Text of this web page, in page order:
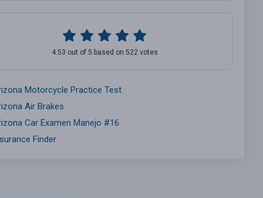
4.53 out of 5 based on 522 votes
Motorcycle Practice Test
Air Brakes
Car Examen Manejo #16
Finder